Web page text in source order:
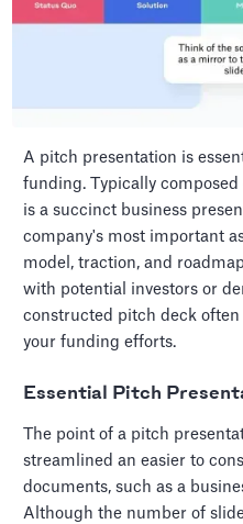
A pitch presentation is
funding. Typically
is a succinct business
company's most important
model, traction, and
with potential investors or
constructed pitch deck
your funding efforts.
Essential Pitch
The point of a pitch
streamlined an easier to
documents, such as a
Although the number of